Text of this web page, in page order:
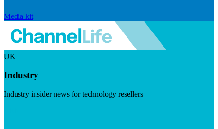
Media kit
UK
Industry
Industry insider news for technology resellers